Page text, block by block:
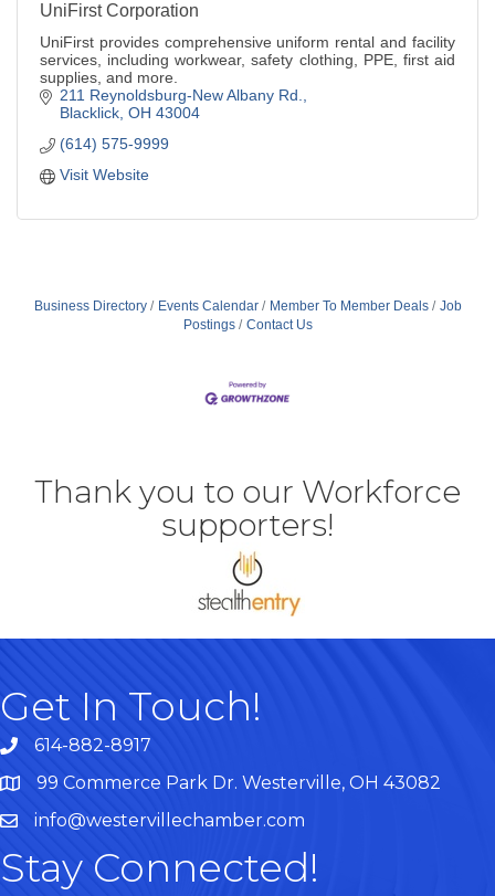
UniFirst Corporation
UniFirst provides comprehensive uniform rental and facility
services, including workwear, safety clothing, PPE, first aid
supplies, and more.
211 Reynoldsburg-New Albany Rd.
Blacklick OH 43004
(614) 575-9999
Visit Website
Business Directory Events Calendar Member To Member Deals
Job
Postings
Contact Us
Thank you to our Workforce
supporters!
Get In Touch!
614-882-8917
Map99 Commerce Park Dr. Westerville, OH 43082
info@westervillechamber.com
Stay Connected!